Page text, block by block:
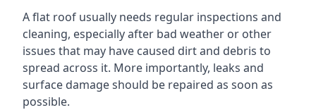
A flat roof usually needs regular inspections and
cleaning, especially after bad weather or other
issues that may have caused dirt and debris to
spread across it. More importantly, leaks and
surface damage should be repaired as soon as
possible.